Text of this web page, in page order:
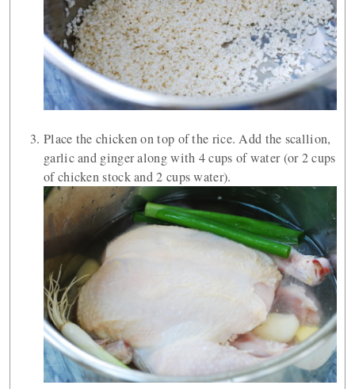
Place the chicken on top of the rice. Add the scallion,
garlic and ginger along with 4 cups of water (or 2 cups
of chicken stock and 2 cups water).